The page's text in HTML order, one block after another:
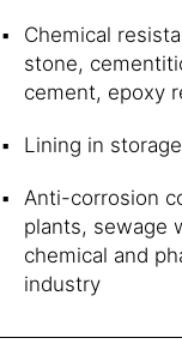
Chemical
stone,
cement, epoxy
Lining in
Anti-corrosion
plants, sewage
chemical and
industry